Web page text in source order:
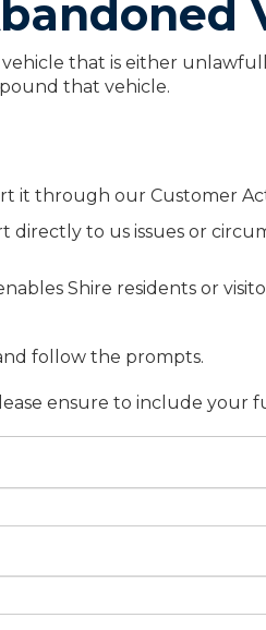
that is either
that vehicle.
it through our Customer
directly to us issues or
Shire residents or
follow the prompts.
ensure to include your